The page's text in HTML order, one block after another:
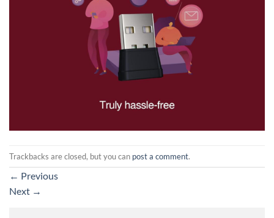
Trackbacks are closed, but you can post a comment.
← Previous
Next →